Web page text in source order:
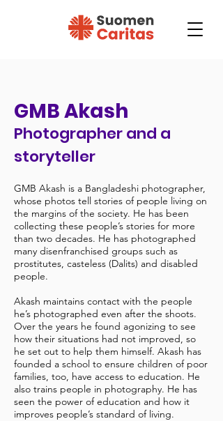
GMB Akash
Photographer and a
storyteller
GMB Akash is a Bangladeshi photographer,
whose photos tell stories of people living on
the margins of the society. He has been
collecting these people’s stories for more
than two decades. He has photographed
many disenfranchised groups such as
prostitutes, casteless (Dalits) and disabled
people.
Akash maintains contact with the people
he’s photographed even after the shoots.
Over the years he found agonizing to see
how their situations had not improved, so
he set out to help them himself. Akash has
founded a school to ensure children of poor
families, too, have access to education. He
also trains people in photography. He has
seen the power of education and how it
improves people’s standard of living.